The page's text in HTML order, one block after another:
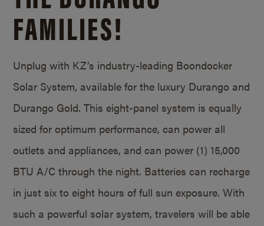
FAMILIES!
Unplug with KZ’s industry-leading Boondocker
Solar System, available for the luxury Durango and
Durango Gold. This eight-panel system is equally
sized for optimum performance, can power all
outlets and appliances, and can power (1) 15,000
BTU A/C through the night. Batteries can recharge
in just six to eight hours of full sun exposure. With
such a powerful solar system, travelers will be able